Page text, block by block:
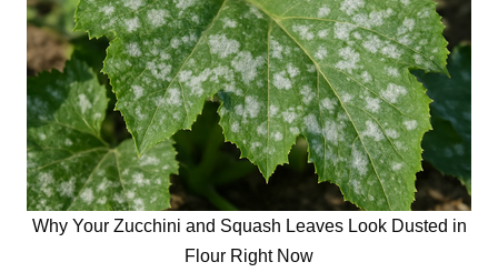
Why Your Zucchini and Squash Leaves Look Dusted in
Flour Right Now